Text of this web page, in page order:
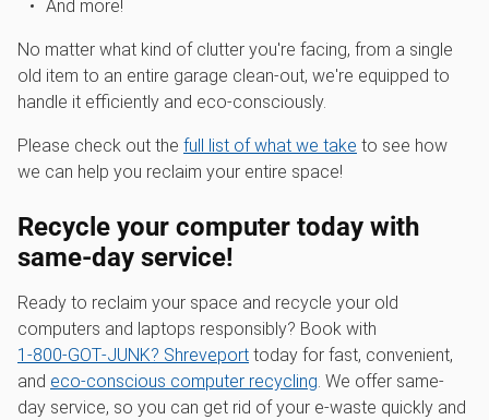
And more!
No matter what kind of clutter you're facing, from a single
old item to an entire garage clean-out, we're equipped to
handle it efficiently and eco-consciously.
Please check out the full list of what we take to see how
we can help you reclaim your entire space!
Recycle your computer today with
same-day service!
Ready to reclaim your space and recycle your old
computers and laptops responsibly? Book with
1‑800‑GOT‑JUNK? Shreveport today for fast, convenient,
and eco-conscious computer recycling. We offer same-
day service, so you can get rid of your e-waste quickly and